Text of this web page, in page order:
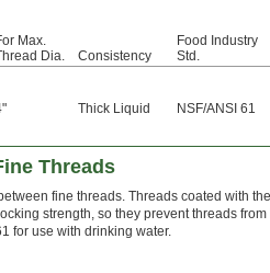
Max.
Dia.
Consistency
Food Industry
Std.
Thick Liquid NSF/ANSI 61
Threads
fine threads. Threads coated with
strength, so they prevent threads
for use with drinking water.